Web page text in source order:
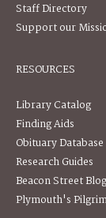
Staff Directory
Support our
RESOURCES
Library Catalog
Finding Aids
Obituary Database
Research Guides
Beacon Street Blog
Plymouth's